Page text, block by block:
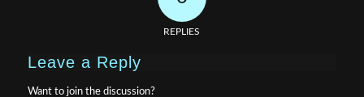
REPLIES
Leave a Reply
Want to join the discussion?